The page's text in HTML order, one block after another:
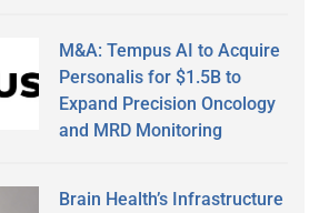
M&A: Tempus AI to Acquire
Personalis for $1.5B to
Expand Precision Oncology
and MRD Monitoring
Brain Health’s Infrastructure